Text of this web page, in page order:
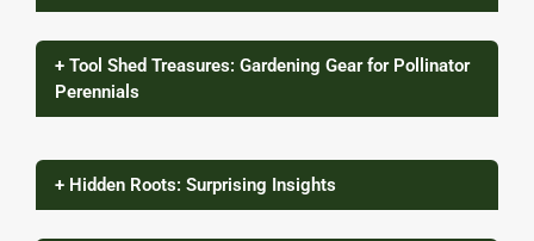
+ Tool Shed Treasures: Gardening Gear for Pollinator
Perennials
+ Hidden Roots: Surprising Insights